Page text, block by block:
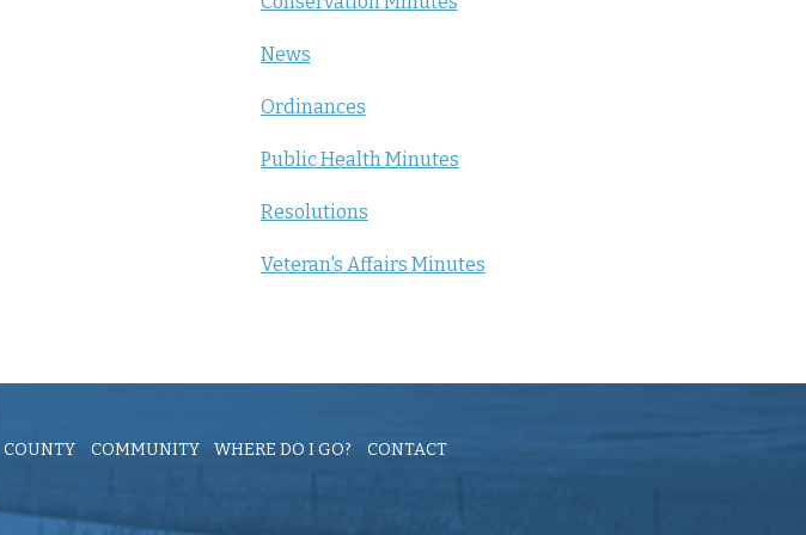
News
Ordinances
Public Health Minutes
Resolutions
Veteran's Affairs Minutes
COUNTY COMMUNITY WHERE DO I GO? CONTACT